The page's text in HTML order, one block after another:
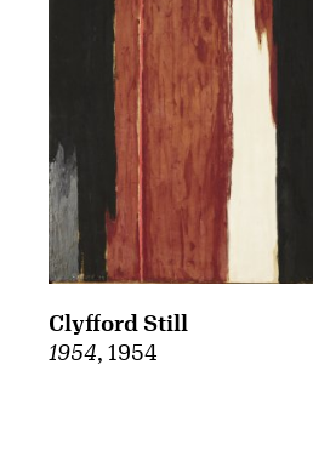
1954 , 1954
Clyfford Still